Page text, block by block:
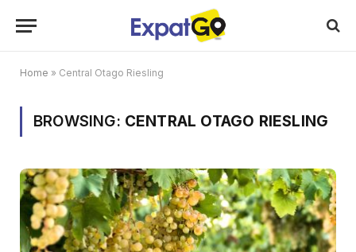
Home » Central Otago Riesling
BROWSING: CENTRAL OTAGO RIESLING